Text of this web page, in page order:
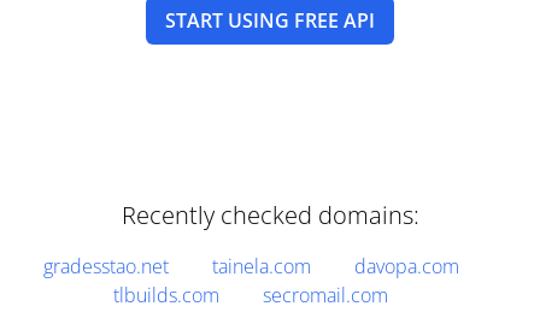
START USING FREE API
Recently checked domains:
gradesstao.net tainela.com
davopa.com
tlbuilds.com
secromail.com